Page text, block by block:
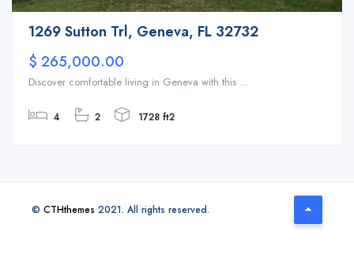
1269 Sutton Trl, Geneva, FL 32732
$ 265,000.00
Discover comfortable living in Geneva with this ...
4 2 1728 ft2
© CTHthemes 2021. All rights reserved.